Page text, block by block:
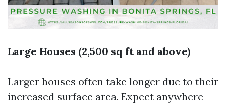
Large Houses (2,500 sq ft and above)
Larger houses often take longer due to their
increased surface area. Expect anywhere